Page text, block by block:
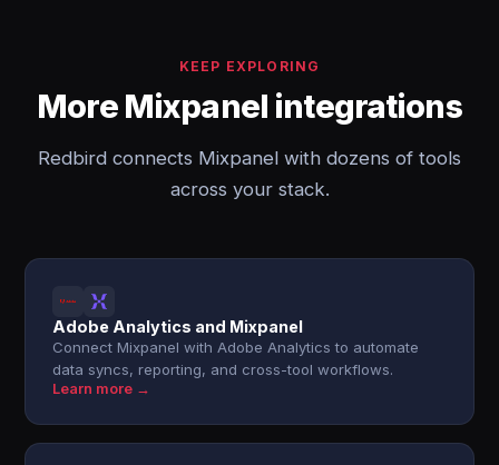
KEEP EXPLORING
More Mixpanel integrations
Redbird connects Mixpanel with dozens of tools
across your stack.
Adobe Analytics and Mixpanel
Connect Mixpanel with Adobe Analytics to automate
data syncs, reporting, and cross-tool workflows.
Learn more →